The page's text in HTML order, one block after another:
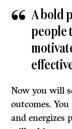
A bold
people
Now you will
outcomes.
and energizes